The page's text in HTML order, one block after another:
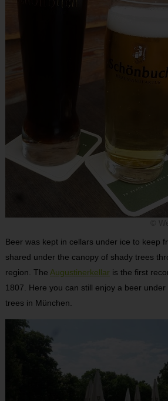
Beer was kept in cellars under ice to keep
shared under the canopy of shady trees
region. The Augustinerkellar is the first
1807. Here you can still enjoy a beer
trees in München.